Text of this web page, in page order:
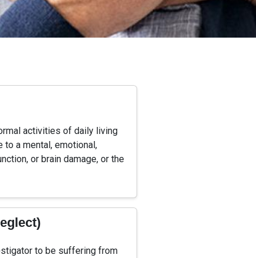
activities of daily living
a mental, emotional,
or brain damage, or the
to be suffering from